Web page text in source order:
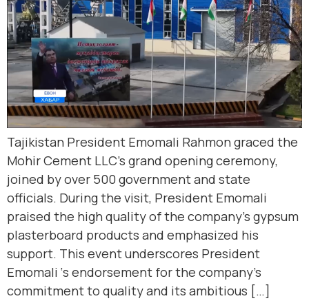
Tajikistan President Emomali Rahmon graced the
Mohir Cement LLC’s grand opening ceremony,
joined by over 500 government and state
officials. During the visit, President Emomali
praised the high quality of the company’s gypsum
plasterboard products and emphasized his
support. This event underscores President
Emomali ‘s endorsement for the company’s
commitment to quality and its ambitious […]